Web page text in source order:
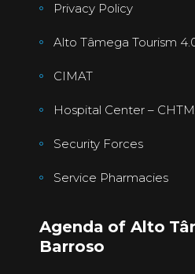
Privacy Policy
Alto Tâmega Tourism
CIMAT
Hospital Center –
Security Forces
Service Pharmacies
Agenda of Alto
Barroso